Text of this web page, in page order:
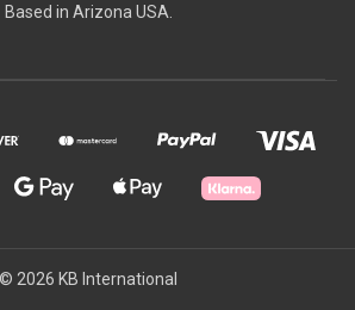
Based in Arizona USA.
© 2026 KB International